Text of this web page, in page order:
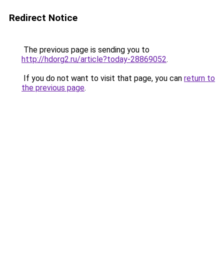
Redirect Notice
The previous page is sending you to
http://hdorg2.ru/article?today-28869052.
If you do not want to visit that page, you can return to
the previous page.